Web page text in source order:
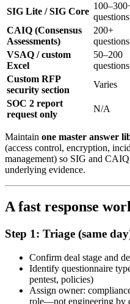
SIG Lite / SIG Core
questions
CAIQ (Consensus
Assessments)
200+
questions
VSAQ / custom
Excel
50–200
questions
Custom RFP
security section
Varies
SOC 2 report
request only
N/A
Maintain one master answer
(access control, encryption,
management) so SIG and
underlying evidence.
A fast response
Step 1: Triage (same
Confirm deal stage and
Identify questionnaire
pentest, policies)
Assign owner:
role—not engineering by